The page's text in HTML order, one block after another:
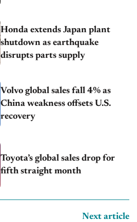
Honda extends Japan plant
shutdown as earthquake
disrupts parts supply
Volvo global sales fall 4% as
China weakness offsets U.S.
recovery
Toyota’s global sales drop for
fifth straight month
Next article